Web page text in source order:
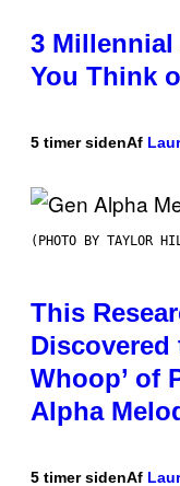
3 Millennial
You Think
5 timer sidenAf
(PHOTO BY TAYLOR
This
Discovered
Whoop’ of
Alpha
5 timer sidenAf